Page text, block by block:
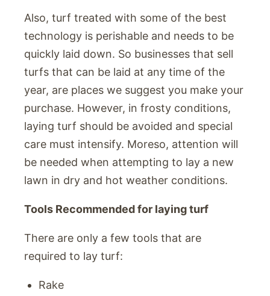
Also, turf treated with some of the best
technology is perishable and needs to be
quickly laid down. So businesses that sell
turfs that can be laid at any time of the
year, are places we suggest you make your
purchase. However, in frosty conditions,
laying turf should be avoided and special
care must intensify. Moreso, attention will
be needed when attempting to lay a new
lawn in dry and hot weather conditions.
Tools Recommended for laying turf
There are only a few tools that are
required to lay turf:
Rake